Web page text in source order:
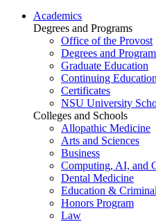
Academics
Degrees and Programs
Office of the Provost
Degrees and
Graduate Education
Continuing Education
Certificates
NSU University
Colleges and Schools
Allopathic Medicine
Arts and Sciences
Business
Computing, AI, and
Dental Medicine
Education &
Honors Program
Law